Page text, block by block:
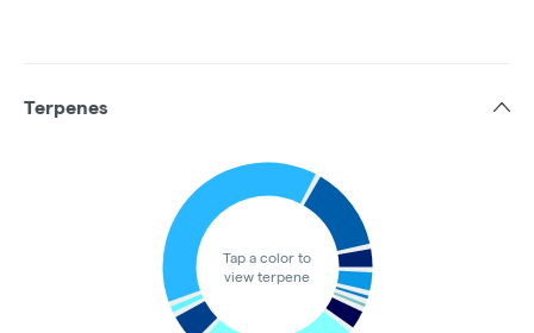
Terpenes
Tap a color to
view terpene